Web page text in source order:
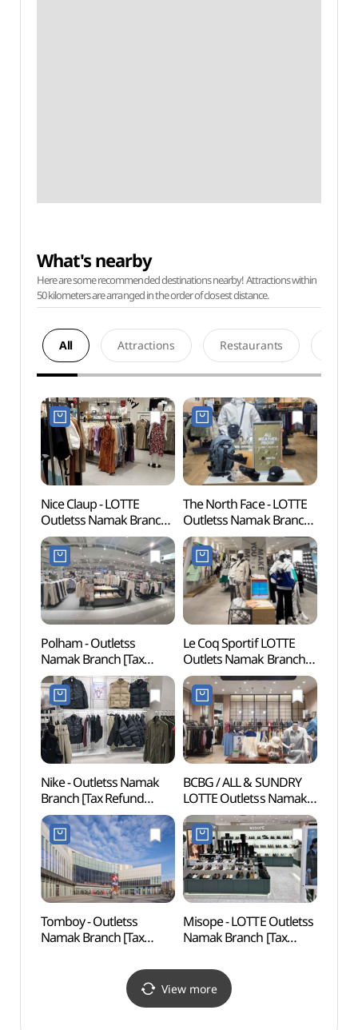
What's nearby
Here are some recommended destinations nearby! Attractions within
50 kilometers are arranged in the order of closest distance.
All Attractions Restaurants
Nice Claup - LOTTE
Outletss Namak Branch
[Tax Refund Shop]
(나이스클랍 롯데아울렛
남악점)
The North Face - LOTTE
Outletss Namak Branch
[Tax Refund Shop]
(노스페이스 롯데아울렛
남악점)
Polham - Outletss
Namak Branch [Tax
Refund Shop](폴햄
롯데아울렛 남악점)
Le Coq Sportif LOTTE
Outlets Namak Branch
[Tax Refund Shop]
(르꼬끄스포츠
롯데아울렛 남악점)
Nike - Outletss Namak
Branch [Tax Refund
Shop](나이키골프
롯데아울렛 남악점)
BCBG / ALL & SUNDRY
LOTTE Outletss Namak
Branch [Tax Refund
Shop](BCBG올앤썬드리
롯데아울렛 남악점)
Tomboy - Outletss
Namak Branch [Tax
롯데아울렛 남악점)
Misope - LOTTE Outletss
Namak Branch [Tax
롯데아울렛 남악점)
View more